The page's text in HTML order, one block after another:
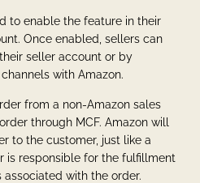
to enable the feature in their
Once enabled, sellers can
seller account or by
with Amazon.
from a non-Amazon sales
through MCF. Amazon will
to the customer, just like a
is responsible for the fulfillment
with the order.